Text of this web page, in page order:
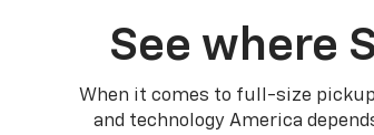
See where
When it comes to full-size
and technology America